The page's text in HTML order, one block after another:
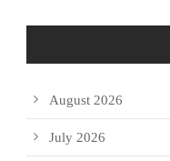
August 2026
July 2026